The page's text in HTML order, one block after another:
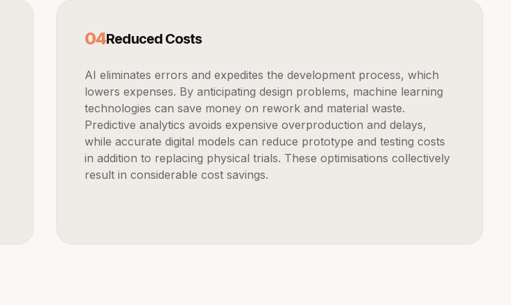
04Reduced Costs
AI eliminates errors and expedites the development process, which
lowers expenses. By anticipating design problems, machine learning
technologies can save money on rework and material waste.
Predictive analytics avoids expensive overproduction and delays,
while accurate digital models can reduce prototype and testing costs
in addition to replacing physical trials. These optimisations collectively
result in considerable cost savings.